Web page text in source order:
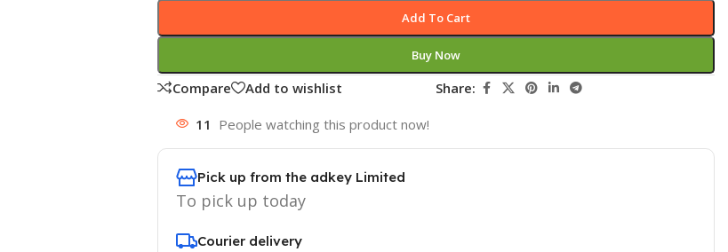
Add To Cart
Buy Now
Compare Add to wishlist Share:
11 People watching this product now!
Pick up from the adkey Limited
To pick up today
Courier delivery